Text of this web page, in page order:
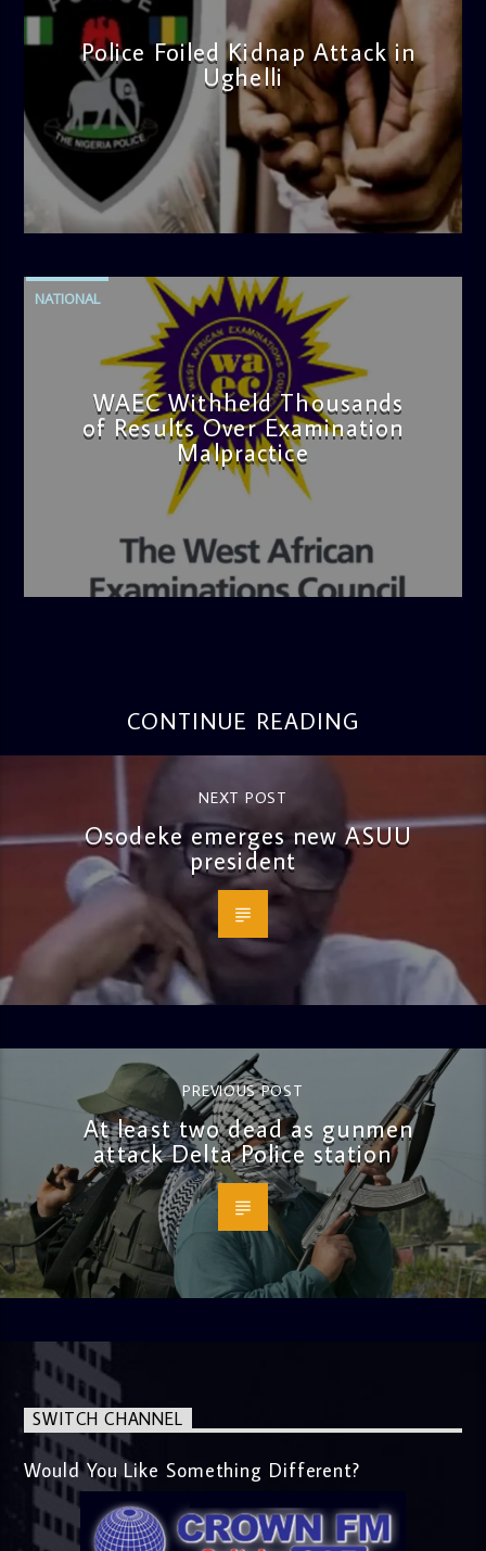
Police Foiled Kidnap Attack in
Ughelli
admin
4:42 PM
NATIONAL
WAEC Withheld Thousands
of Results Over Examination
Malpractice
CONTINUE READING
NEXT POST
Osodeke emerges new ASUU
president
PREVIOUS POST
At least two dead as gunmen
attack Delta Police station
SWITCH CHANNEL
Would You Like Something Different?